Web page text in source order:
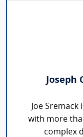
Joseph
Joe
with more
complex